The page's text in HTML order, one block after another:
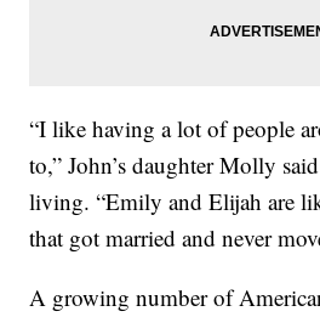
“I like having a lot of people
to,” John’s daughter Molly
living. “Emily and Elijah are
that got married and never
A growing number of